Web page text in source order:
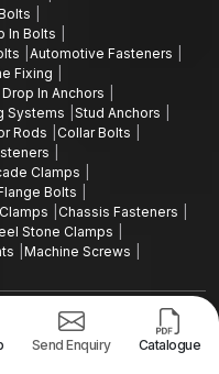
In Bolts
Automotive Fasteners
Fixing
In Anchors
Systems
Stud Anchors
Rods
Collar Bolts
Clamps
Bolts
Chassis Fasteners
Stone Clamps
Machine Screws
(AFT) - All Rights
Privacy Policy
Sitemap
Send Enquiry Catalogue